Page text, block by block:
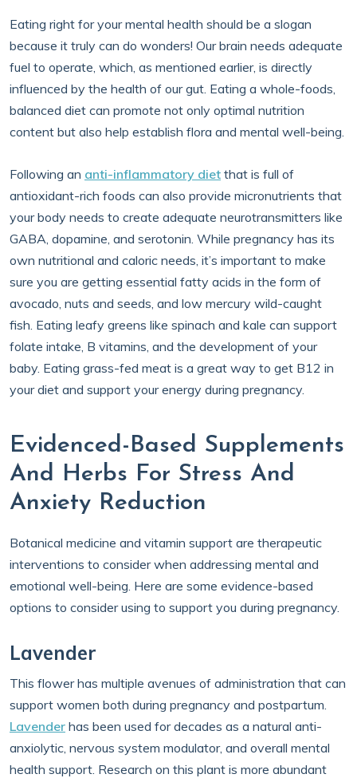
Eating right for your mental health should be a slogan
because it truly can do wonders! Our brain needs adequate
fuel to operate, which, as mentioned earlier, is directly
influenced by the health of our gut. Eating a whole-foods,
balanced diet can promote not only optimal nutrition
content but also help establish flora and mental well-being.
Following an anti-inflammatory diet that is full of
antioxidant-rich foods can also provide micronutrients that
your body needs to create adequate neurotransmitters like
GABA, dopamine, and serotonin. While pregnancy has its
own nutritional and caloric needs, it’s important to make
sure you are getting essential fatty acids in the form of
avocado, nuts and seeds, and low mercury wild-caught
fish. Eating leafy greens like spinach and kale can support
folate intake, B vitamins, and the development of your
baby. Eating grass-fed meat is a great way to get B12 in
your diet and support your energy during pregnancy.
Evidenced-Based Supplements
And Herbs For Stress And
Anxiety Reduction
Botanical medicine and vitamin support are therapeutic
interventions to consider when addressing mental and
emotional well-being. Here are some evidence-based
options to consider using to support you during pregnancy.
Lavender
This flower has multiple avenues of administration that can
support women both during pregnancy and postpartum.
Lavender has been used for decades as a natural anti-
anxiolytic, nervous system modulator, and overall mental
health support. Research on this plant is more abundant